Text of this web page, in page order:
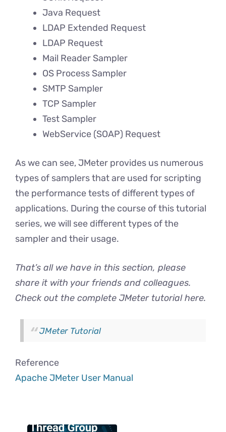
Java Request
LDAP Extended Request
LDAP Request
Mail Reader Sampler
OS Process Sampler
SMTP Sampler
TCP Sampler
Test Sampler
WebService (SOAP) Request
As we can see, JMeter provides us numerous
types of samplers that are used for scripting
the performance tests of different types of
applications. During the course of this tutorial
series, we will see different types of the
sampler and their usage.
That’s all we have in this section, please
share it with your friends and colleagues.
Check out the complete JMeter tutorial here.
JMeter Tutorial
Reference
Apache JMeter User Manual